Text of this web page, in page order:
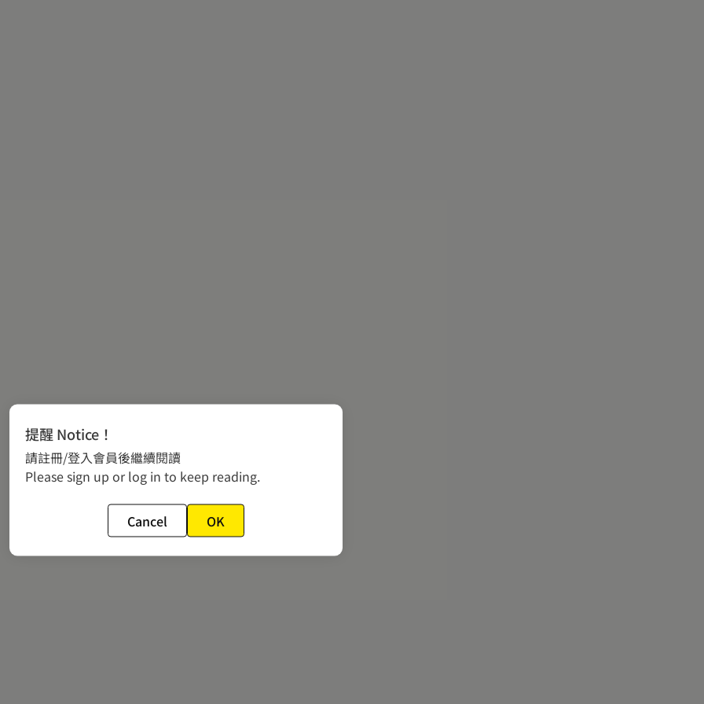
提醒 Notice！
請註冊/登入會員後繼續閱讀
Please sign up or log in to keep reading.
Cancel OK